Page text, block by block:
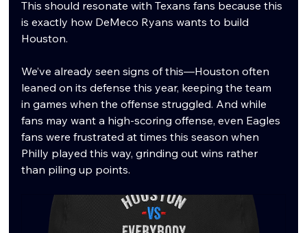
This should resonate with Texans fans because this
is exactly how DeMeco Ryans wants to build
Houston.
We’ve already seen signs of this—Houston often
leaned on its defense this year, keeping the team
in games when the offense struggled. And while
fans may want a high-scoring offense, even Eagles
fans were frustrated at times this season when
Philly played this way, grinding out wins rather
than piling up points.